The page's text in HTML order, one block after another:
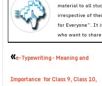
material to all
irrespective of
for Everyone”. It
who want to
«e-Typewriting – Meaning and
Importance for Class 9, Class 10,